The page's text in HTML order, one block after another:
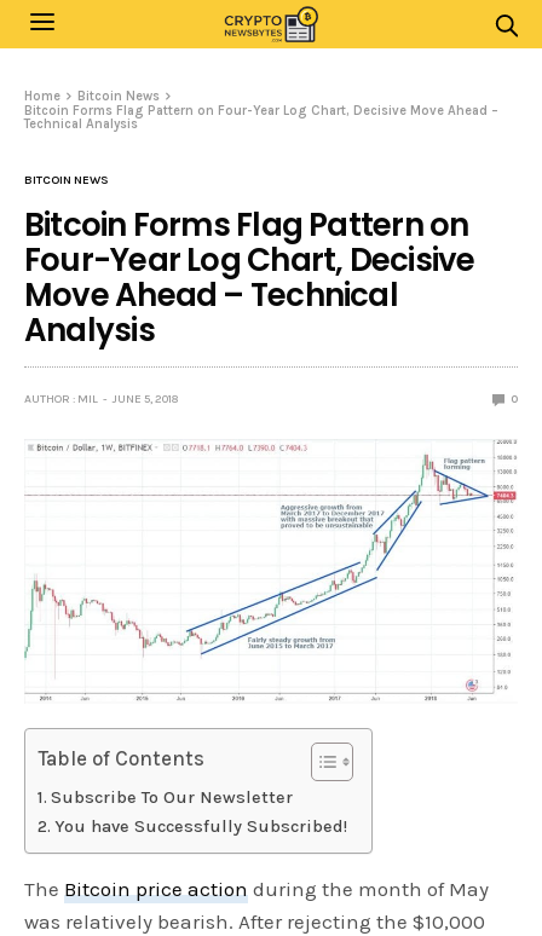
Home
Bitcoin News
Bitcoin Forms Flag Pattern on Four-Year Log Chart, Decisive Move Ahead –
Technical Analysis
BITCOIN NEWS
Bitcoin Forms Flag Pattern on
Four-Year Log Chart, Decisive
Move Ahead – Technical
Analysis
AUTHOR : MIL JUNE 5, 2018 0
Table of Contents
Subscribe To Our Newsletter
You have Successfully Subscribed!
The Bitcoin price action during the month of May
was relatively bearish. After rejecting the $10,000